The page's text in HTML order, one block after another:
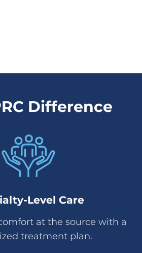
Difference
Level Care
at the source with a
treatment plan.